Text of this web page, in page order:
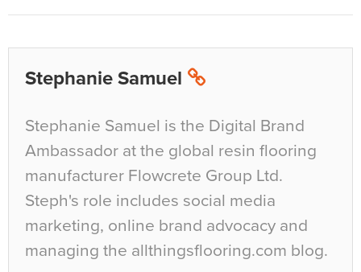
Stephanie Samuel
Stephanie Samuel is the Digital Brand
Ambassador at the global resin flooring
manufacturer Flowcrete Group Ltd.
Steph's role includes social media
marketing, online brand advocacy and
managing the allthingsflooring.com blog.